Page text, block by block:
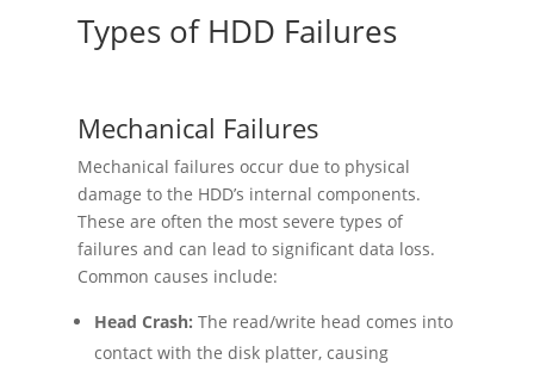
Types of HDD Failures
Mechanical Failures
Mechanical failures occur due to physical
damage to the HDD’s internal components.
These are often the most severe types of
failures and can lead to significant data loss.
Common causes include:
Head Crash: The read/write head comes into
contact with the disk platter, causing